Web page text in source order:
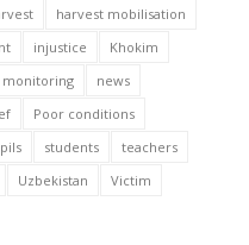
harvest mobilisation
injustice
Khokim
monitoring
news
Poor conditions
students
teachers
Uzbekistan
Victim